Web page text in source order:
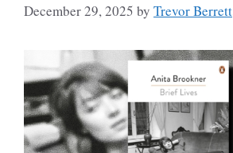
December 29, 2025 by Trevor Berrett